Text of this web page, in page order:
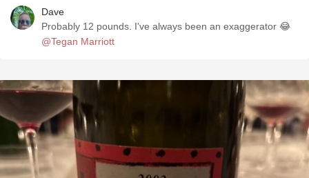
Dave
Probably 12 pounds. I've always been an exaggerator 😂
@Tegan Marriott